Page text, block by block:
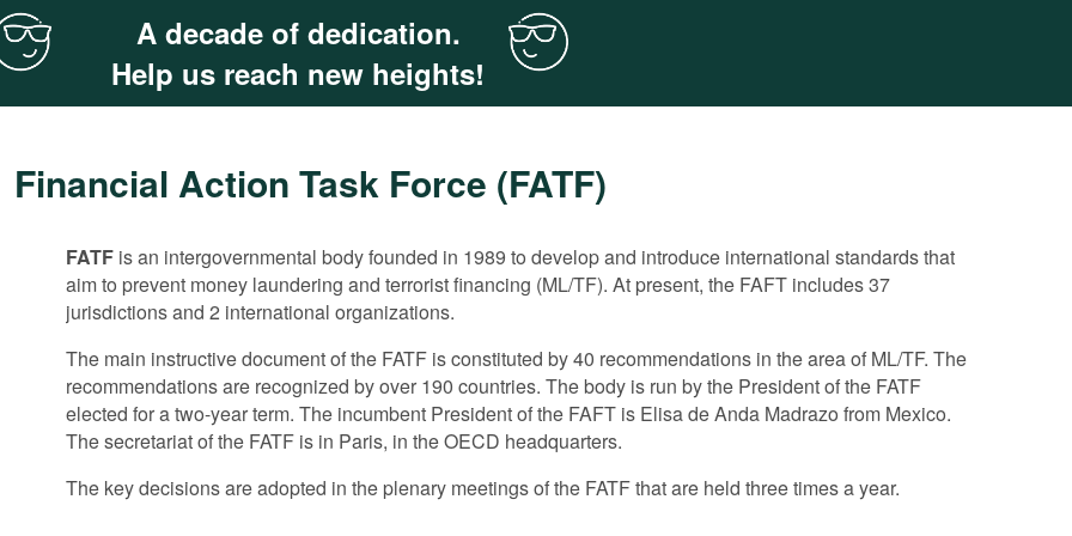
A decade of dedication.
Help us reach new heights!
Financial Action Task Force (FATF)
FATF is an intergovernmental body founded in 1989 to develop and introduce international standards that
aim to prevent money laundering and terrorist financing (ML/TF). At present, the FAFT includes 37
jurisdictions and 2 international organizations.
The main instructive document of the FATF is constituted by 40 recommendations in the area of ML/TF. The
recommendations are recognized by over 190 countries. The body is run by the President of the FATF
elected for a two-year term. The incumbent President of the FAFT is Elisa de Anda Madrazo from Mexico.
The secretariat of the FATF is in Paris, in the OECD headquarters.
The key decisions are adopted in the plenary meetings of the FATF that are held three times a year.
The 40 recommendations in the area of ML/TF do not regard directly the fight against corruption. However,
the FATF has been paying increasing attention to anti-corruption matters, considering corruption as a key
predicate offence to money-laundering.
In 2011 the FAFT convened an anti-corruption expert meeting. It drafted a number of important guiding
documents for the evaluation of corruption risks and the application of the FATF recommendations to counter
corruption. It also closely cooperates with the G20 Anti-Corruption Working Group, with which it holds annual
joint meetings.
The FATF does not have a separate mechanism for evaluating the implementation of anti-corruption
measures by member states. These aspects are tackled in the framework of a wider monitoring of the
implementation of the FATF recommendations by member states.
The monitoring is implemented through peer reviews that demonstrate if the ML/TF system of a member state
corresponds to the FATF recommendations. Then the country is ranked under each recommendation.
After the evaluation is completed and approved by the FATF experts, a more detailed analysis is undertaken
in the areas where the evaluated ML/FT system has major flaws.
Two years after that the evaluated country should submit a report on the measures adopted to eliminate the